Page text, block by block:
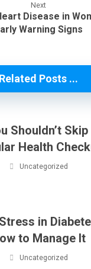
Next
Disease in
Warning Signs
Related Posts ...
Shouldn’t
Health
Uncategorized
in
to Manage It
Uncategorized